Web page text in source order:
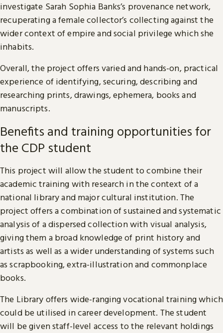
investigate Sarah Sophia Banks’s provenance network,
recuperating a female collector’s collecting against the
wider context of empire and social privilege which she
inhabits.
Overall, the project offers varied and hands-on, practical
experience of identifying, securing, describing and
researching prints, drawings, ephemera, books and
manuscripts.
Benefits and training opportunities for
the CDP student
This project will allow the student to combine their
academic training with research in the context of a
national library and major cultural institution. The
project offers a combination of sustained and systematic
analysis of a dispersed collection with visual analysis,
giving them a broad knowledge of print history and
artists as well as a wider understanding of systems such
as scrapbooking, extra-illustration and commonplace
books.
The Library offers wide-ranging vocational training which
could be utilised in career development. The student
will be given staff-level access to the relevant holdings